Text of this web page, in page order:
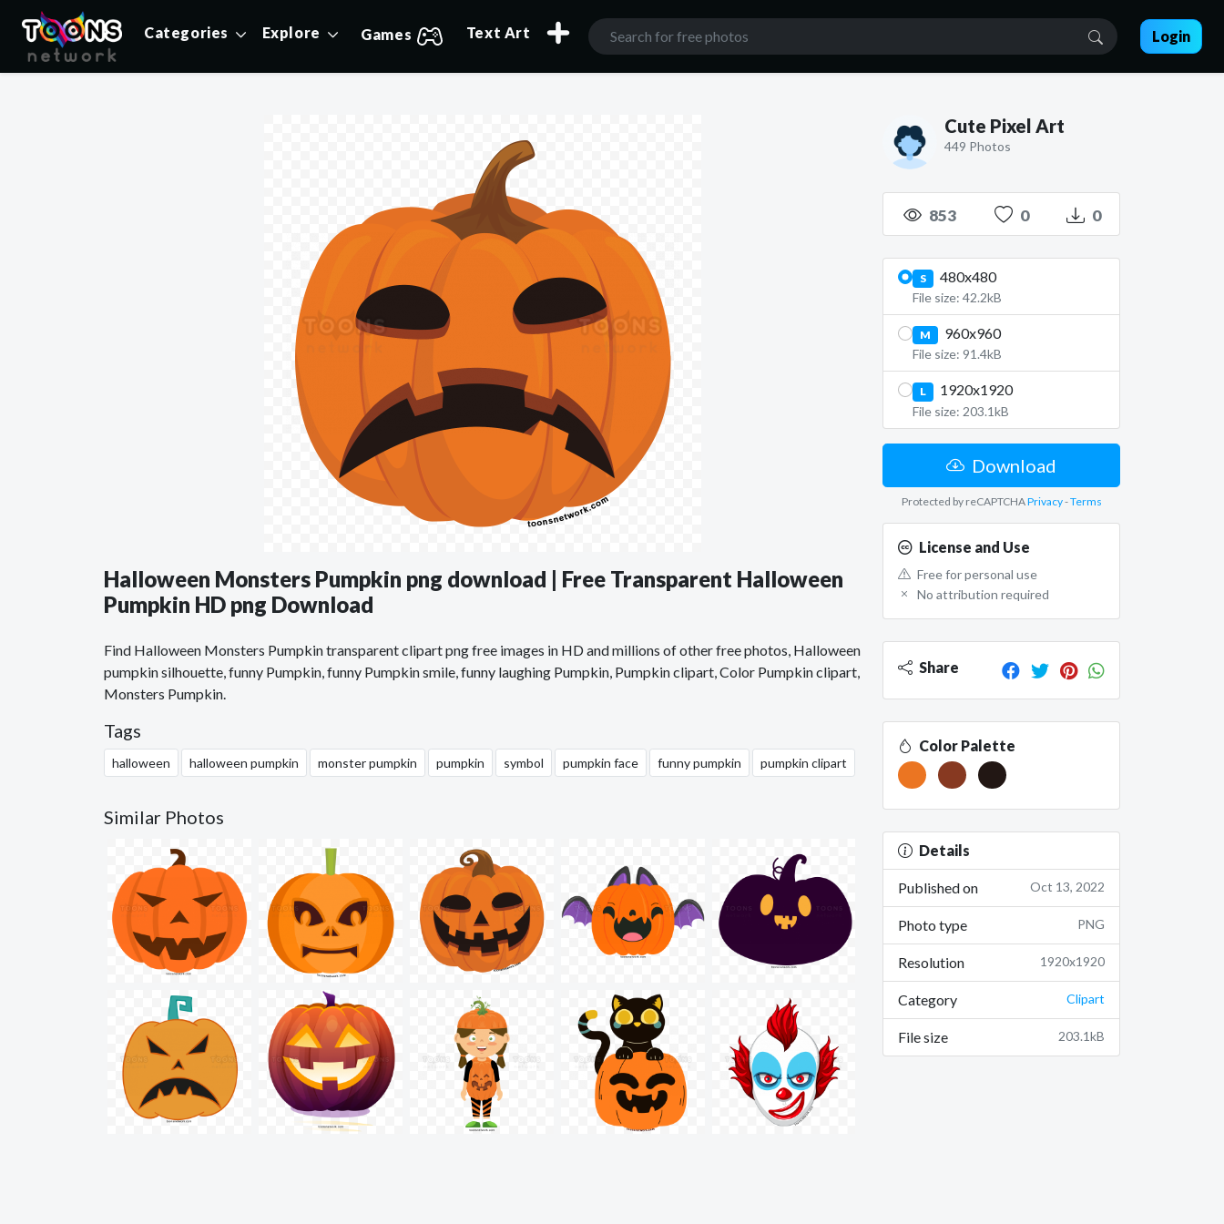
Categories Explore Games Text Art Login
Halloween Monsters Pumpkin png download | Free Transparent Halloween
Pumpkin HD png Download
Find Halloween Monsters Pumpkin transparent clipart png free images in HD and millions of other free photos, Halloween
pumpkin silhouette, funny Pumpkin, funny Pumpkin smile, funny laughing Pumpkin, Pumpkin clipart, Color Pumpkin clipart,
Monsters Pumpkin.
Tags
halloween halloween pumpkin monster pumpkin pumpkin symbol pumpkin face funny pumpkin pumpkin clipart
Similar Photos
Cute Pixel Art
449 Photos
853 0 0
S 480x480
File size: 42.2kB
M 960x960
File size: 91.4kB
L 1920x1920
File size: 203.1kB
Download
Protected by reCAPTCHAPrivacy-Terms
License and Use
Free for personal use
No attribution required
Share
Color Palette
Details
Published on Oct 13, 2022
Photo type PNG
Resolution 1920x1920
Category Clipart
File size 203.1kB